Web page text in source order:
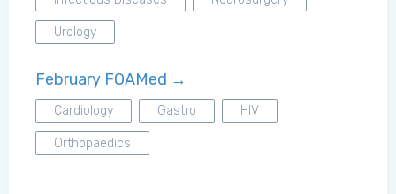
MRCEM Intermediate
Urology
February FOAMed →
Cardiology Gastro HIV
Orthopaedics